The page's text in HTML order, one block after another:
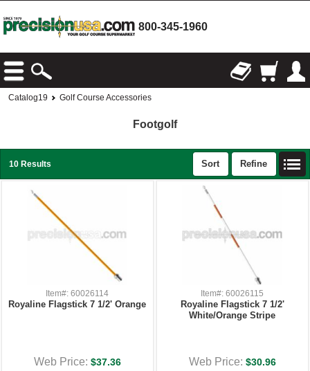
800-345-1960
Catalog19 Golf Course Accessories
Footgolf
10 Results Sort Refine
Item#: 60026114
Royaline Flagstick 7 1/2' Orange
Web Price: $37.36
Item#: 60026115
Royaline Flagstick 7 1/2'
White/Orange Stripe
Web Price: $30.96